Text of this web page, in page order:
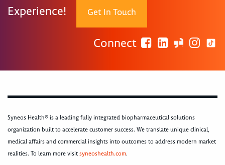
Experience! Get In Touch
Connect
Syneos Health® is a leading fully integrated biopharmaceutical solutions
organization built to accelerate customer success. We translate unique clinical,
medical affairs and commercial insights into outcomes to address modern market
realities. To learn more visitsyneoshealth.com.